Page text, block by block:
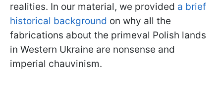
realities. In our material, we provided a brief
historical background on why all the
fabrications about the primeval Polish lands
in Western Ukraine are nonsense and
imperial chauvinism.